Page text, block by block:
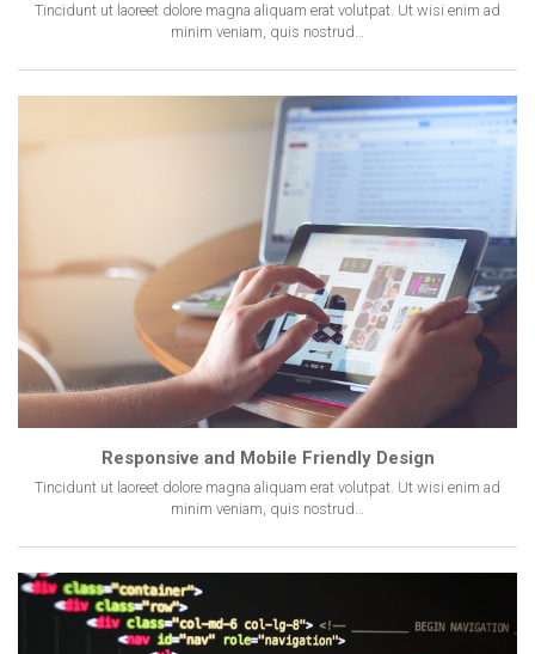
Tincidunt ut laoreet dolore magna aliquam erat volutpat. Ut wisi enim ad
minim veniam, quis nostrud…
Responsive and Mobile Friendly Design
Tincidunt ut laoreet dolore magna aliquam erat volutpat. Ut wisi enim ad
minim veniam, quis nostrud…